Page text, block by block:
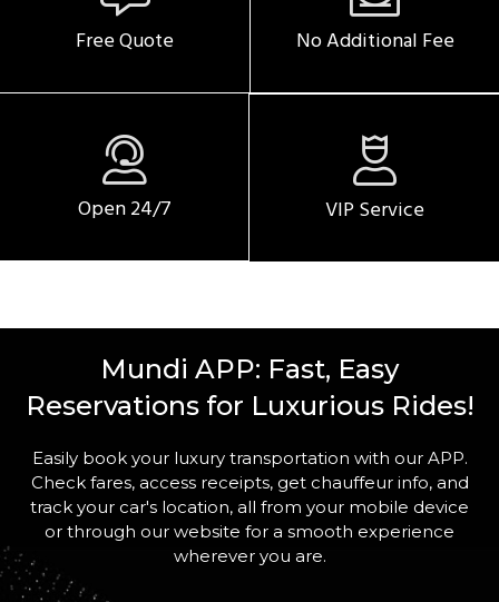
DROP-OFF ADDRESS
STOPS
PASSENGERS
Free Quote No Additional Fee
Open 24/7 VIP Service
Mundi APP: Fast, Easy
Reservations for Luxurious Rides!
Easily book your luxury transportation with our APP.
Check fares, access receipts, get chauffeur info, and
track your car's location, all from your mobile device
or through our website for a smooth experience
wherever you are.